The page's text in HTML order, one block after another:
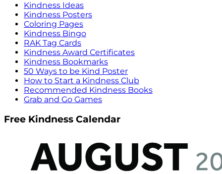
Kindness Ideas
Kindness Posters
Coloring Pages
Kindness Bingo
RAK Tag Cards
Kindness Award Certificates
Kindness Bookmarks
50 Ways to be Kind Poster
How to Start a Kindness Club
Recommended Kindness Books
Grab and Go Games
Free Kindness Calendar